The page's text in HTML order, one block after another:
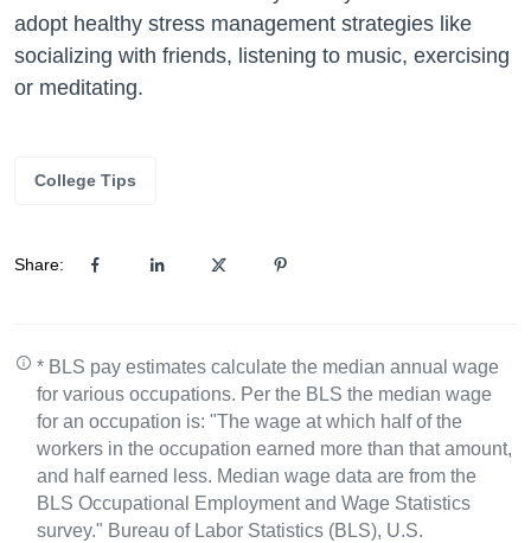
adopt healthy stress management strategies like
socializing with friends, listening to music, exercising
or meditating.
College Tips
Share:
* BLS pay estimates calculate the median annual wage
for various occupations. Per the BLS the median wage
for an occupation is: "The wage at which half of the
workers in the occupation earned more than that amount,
and half earned less. Median wage data are from the
BLS Occupational Employment and Wage Statistics
survey." Bureau of Labor Statistics (BLS), U.S.